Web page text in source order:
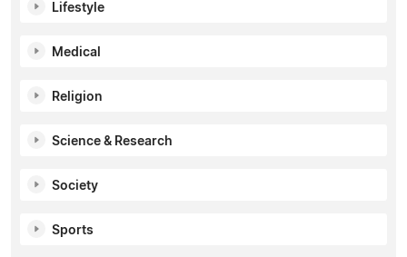
Lifestyle
Medical
Religion
Science & Research
Society
Sports